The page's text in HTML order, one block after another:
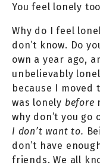
You feel lonely
Why do I feel
don’t know. Do
own a year ago,
unbelievably
because I moved
was lonely before
why don’t you go
I don’t want to.
don’t have
friends. We all